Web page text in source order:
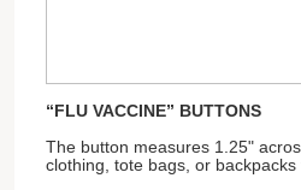
“FLU VACCINE” BUTTONS
The button measures 1.25"
clothing, tote bags, or backpacks